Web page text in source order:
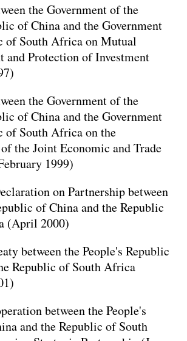
the Government of the
of China and the Government
of South Africa on Mutual
and Protection of Investment
the Government of the
of China and the Government
of South Africa on the
the Joint Economic and Trade
1999)
on Partnership between
of China and the Republic
(April 2000)
between the People's Republic
Republic of South Africa
between the People's
and the Republic of South